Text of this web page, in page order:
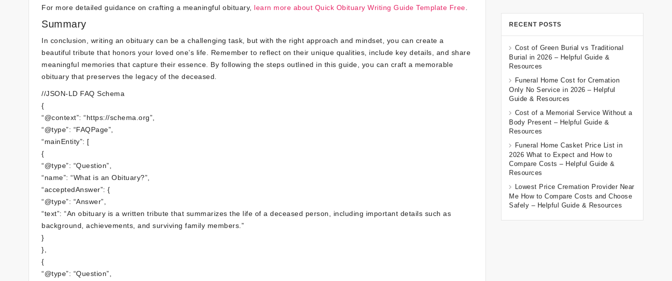
For more detailed guidance on crafting a meaningful obituary, learn more about Quick Obituary Writing Guide Template Free
Summary
In conclusion, writing an obituary can be a challenging task, but with the right approach and mindset, you can create a
beautiful tribute that honors your loved one’s life. Remember to reflect on their unique qualities, include key details, and share
meaningful memories that capture their essence. By following the steps outlined in this guide, you can craft a memorable
obituary that preserves the legacy of the deceased.
//JSON-LD FAQ Schema
{
“@context”: “https://schema.org”,
“@type”: “FAQPage”,
“mainEntity”: [
{
“@type”: “Question”,
“name”: “What is an Obituary?”,
“acceptedAnswer”: {
“@type”: “Answer”,
“text”: “An obituary is a written tribute that summarizes the life of a deceased person, including important details such as
background, achievements, and surviving family members.”
}
},
{
“@type”: “Question”,
RECENT POSTS
Cost of Green Burial vs Traditional
Burial in 2026 – Helpful Guide &
Resources
Funeral Home Cost for Cremation
Only No Service in 2026 – Helpful
Guide & Resources
Cost of a Memorial Service Without a
Body Present – Helpful Guide &
Resources
Funeral Home Casket Price List in
2026 What to Expect and How to
Compare Costs – Helpful Guide &
Resources
Lowest Price Cremation Provider Near
Me How to Compare Costs and Choose
Safely – Helpful Guide & Resources